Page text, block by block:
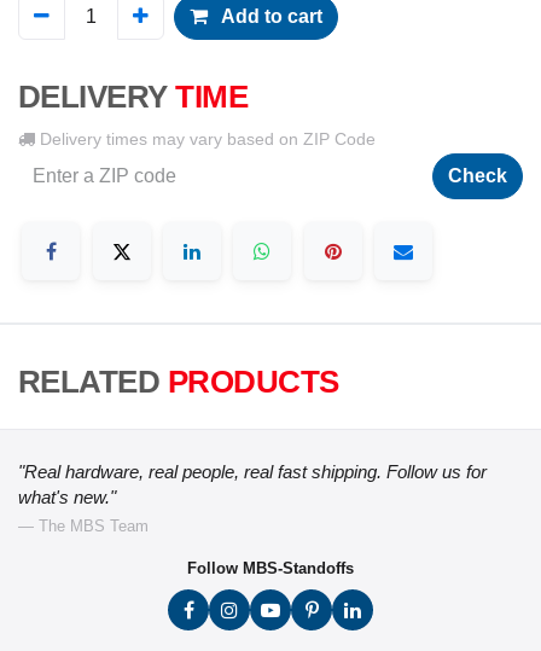
Add to cart
DELIVERY TIME
Delivery times may vary based on ZIP Code
Check
RELATED PRODUCTS
"Real hardware, real people, real fast shipping. Follow us for
what's new."
— The MBS Team
Follow MBS-Standoffs